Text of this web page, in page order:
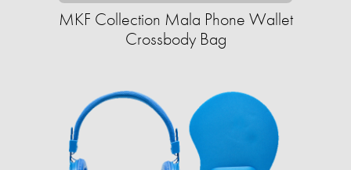
MKF Collection Mala Phone Wallet
Crossbody Bag